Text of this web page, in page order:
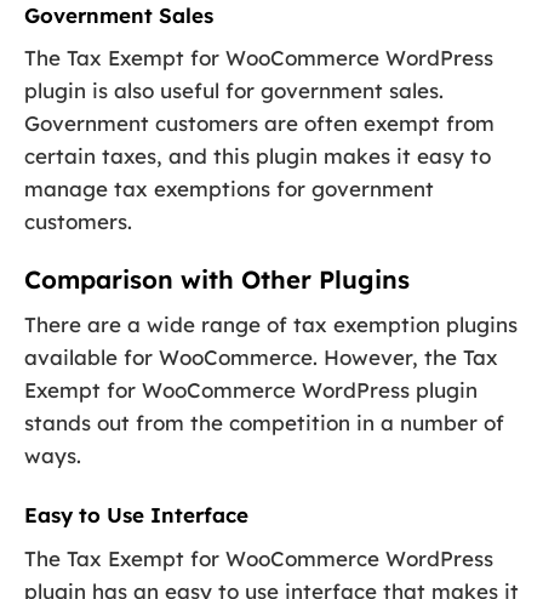
Government Sales
The Tax Exempt for WooCommerce WordPress
plugin is also useful for government sales.
Government customers are often exempt from
certain taxes, and this plugin makes it easy to
manage tax exemptions for government
customers.
Comparison with Other Plugins
There are a wide range of tax exemption plugins
available for WooCommerce. However, the Tax
Exempt for WooCommerce WordPress plugin
stands out from the competition in a number of
ways.
Easy to Use Interface
The Tax Exempt for WooCommerce WordPress
plugin has an easy to use interface that makes it